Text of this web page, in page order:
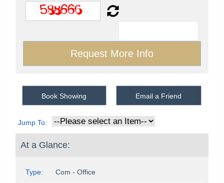
Book Showing Email a Friend
Jump To:
At a Glance:
Type: Com - Office